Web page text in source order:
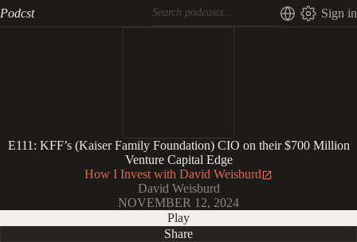
Podcst Sign in
E111: KFF’s (Kaiser Family Foundation) CIO on their $700 Million
Venture Capital Edge
How I Invest with David Weisburd
David Weisburd
NOVEMBER 12, 2024
Play
Share